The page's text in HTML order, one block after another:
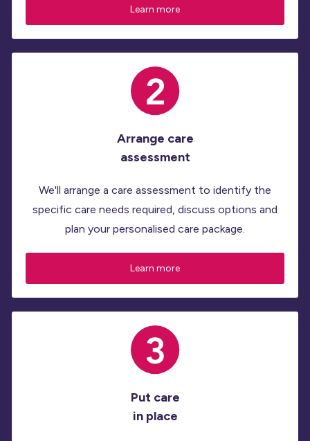
Learn more
Arrange care
assessment
We'll arrange a care assessment to identify the
specific care needs required, discuss options and
plan your personalised care package.
Learn more
Put care
in place